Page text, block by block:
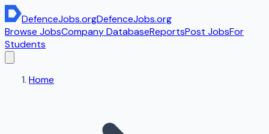
DefenceJobs.orgDefenceJobs.org
Browse JobsCompany DatabaseReportsPost JobsFor
Students
Home